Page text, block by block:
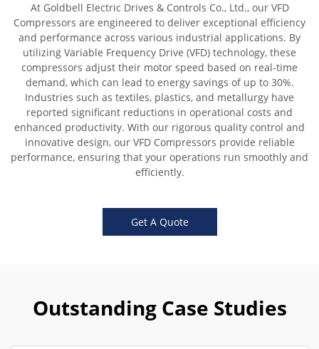
At Goldbell Electric Drives & Controls Co., Ltd., our VFD
Compressors are engineered to deliver exceptional efficiency
and performance across various industrial applications. By
utilizing Variable Frequency Drive (VFD) technology, these
compressors adjust their motor speed based on real-time
demand, which can lead to energy savings of up to 30%.
Industries such as textiles, plastics, and metallurgy have
reported significant reductions in operational costs and
enhanced productivity. With our rigorous quality control and
innovative design, our VFD Compressors provide reliable
performance, ensuring that your operations run smoothly and
efficiently.
Get A Quote
Outstanding Case Studies